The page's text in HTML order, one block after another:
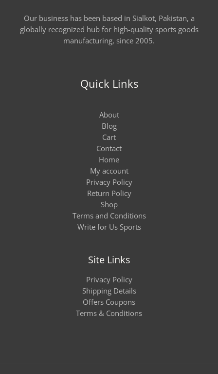
Our business has been based in Sialkot, Pakistan, a
globally recognized hub for high-quality sports goods
manufacturing, since 2005.
Quick Links
About
Blog
Cart
Contact
Home
My account
Privacy Policy
Return Policy
Shop
Terms and Conditions
Write for Us Sports
Site Links
Privacy Policy
Shipping Details
Offers Coupons
Terms & Conditions